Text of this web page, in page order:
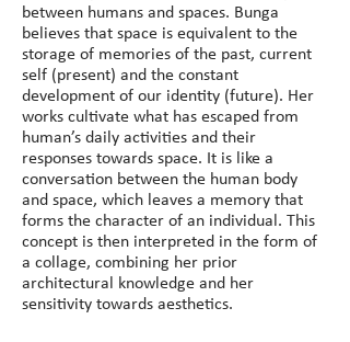
between humans and spaces. Bunga
believes that space is equivalent to the
storage of memories of the past, current
self (present) and the constant
development of our identity (future). Her
works cultivate what has escaped from
human’s daily activities and their
responses towards space. It is like a
conversation between the human body
and space, which leaves a memory that
forms the character of an individual. This
concept is then interpreted in the form of
a collage, combining her prior
architectural knowledge and her
sensitivity towards aesthetics.